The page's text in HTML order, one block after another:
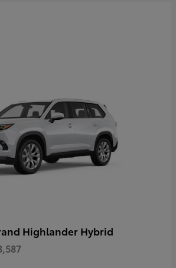
Highlander Hybrid